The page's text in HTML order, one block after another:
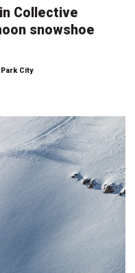
Collective
snowshoe
City